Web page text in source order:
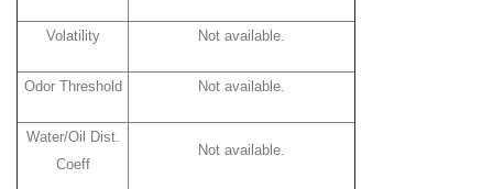
Volatility Not available.
Odor Threshold Not available.
Water/Oil Dist.
Coeff
Not available.